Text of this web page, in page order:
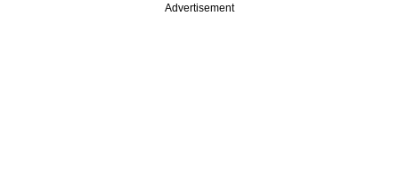
Advertisement